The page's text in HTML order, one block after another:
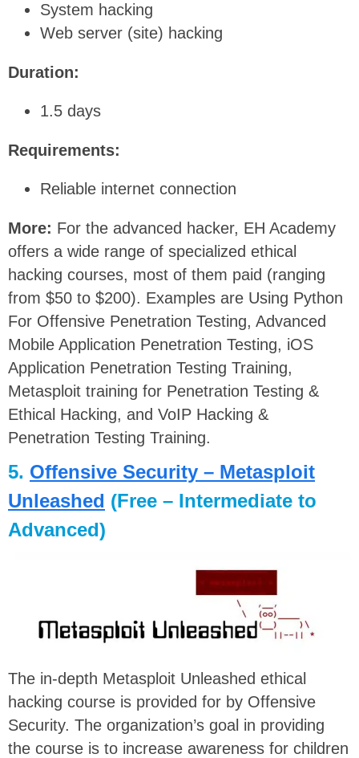
System hacking
Web server (site) hacking
Duration:
1.5 days
Requirements:
Reliable internet connection
More: For the advanced hacker, EH Academy
offers a wide range of specialized ethical
hacking courses, most of them paid (ranging
from $50 to $200). Examples are Using Python
For Offensive Penetration Testing, Advanced
Mobile Application Penetration Testing, iOS
Application Penetration Testing Training,
Metasploit training for Penetration Testing &
Ethical Hacking, and VoIP Hacking &
Penetration Testing Training.
5. Offensive Security – Metasploit
Unleashed (Free – Intermediate to
Advanced)
The in-depth Metasploit Unleashed ethical
hacking course is provided for by Offensive
Security. The organization’s goal in providing
the course is to increase awareness for children